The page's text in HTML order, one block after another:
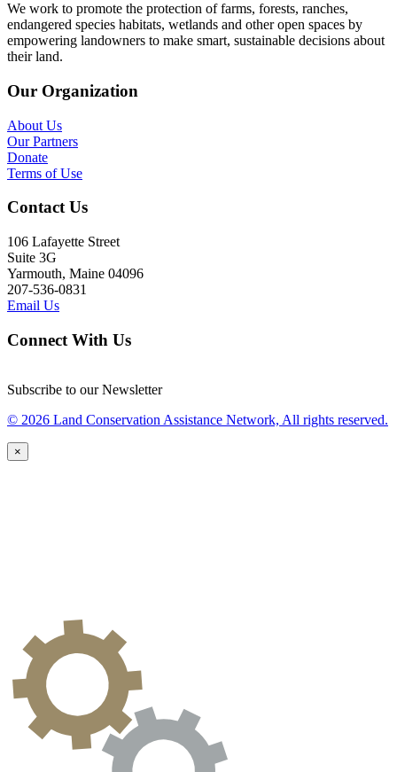
We work to promote the protection of farms, forests, ranches,
endangered species habitats, wetlands and other open spaces by
empowering landowners to make smart, sustainable decisions about
their land.
Our Organization
About Us
Our Partners
Donate
Terms of Use
Contact Us
106 Lafayette Street
Suite 3G
Yarmouth, Maine 04096
207-536-0831
Email Us
Connect With Us
Subscribe to our Newsletter
© 2026 Land Conservation Assistance Network, All rights reserved.
×